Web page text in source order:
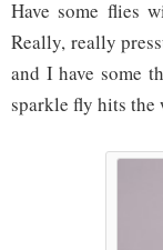
Have some flies
Really, really
and I have some
sparkle fly hits the